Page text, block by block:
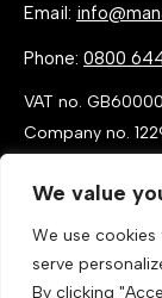
We value
We use
serve
By clicking
Email:
Phone: 0800
VAT no.
Company no.